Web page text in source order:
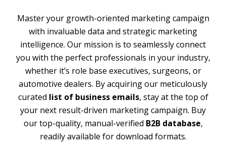
Master your growth-oriented marketing campaign
with invaluable data and strategic marketing
intelligence. Our mission is to seamlessly connect
you with the perfect professionals in your industry,
whether it’s role base executives, surgeons, or
automotive dealers. By acquiring our meticulously
curated list of business emails, stay at the top of
your next result-driven marketing campaign. Buy
our top-quality, manual-verified B2B database,
readily available for download formats.